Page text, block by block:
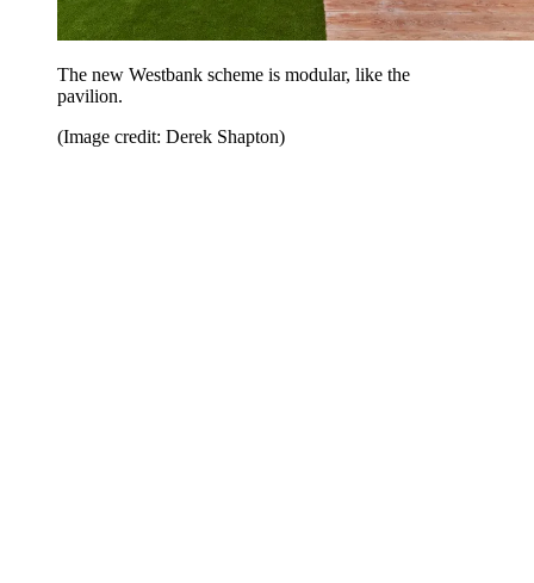
The new Westbank scheme is modular, like the
pavilion.
(Image credit: Derek Shapton)